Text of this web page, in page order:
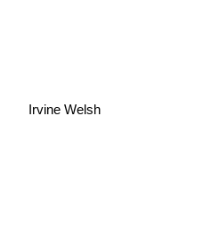
Irvine Welsh